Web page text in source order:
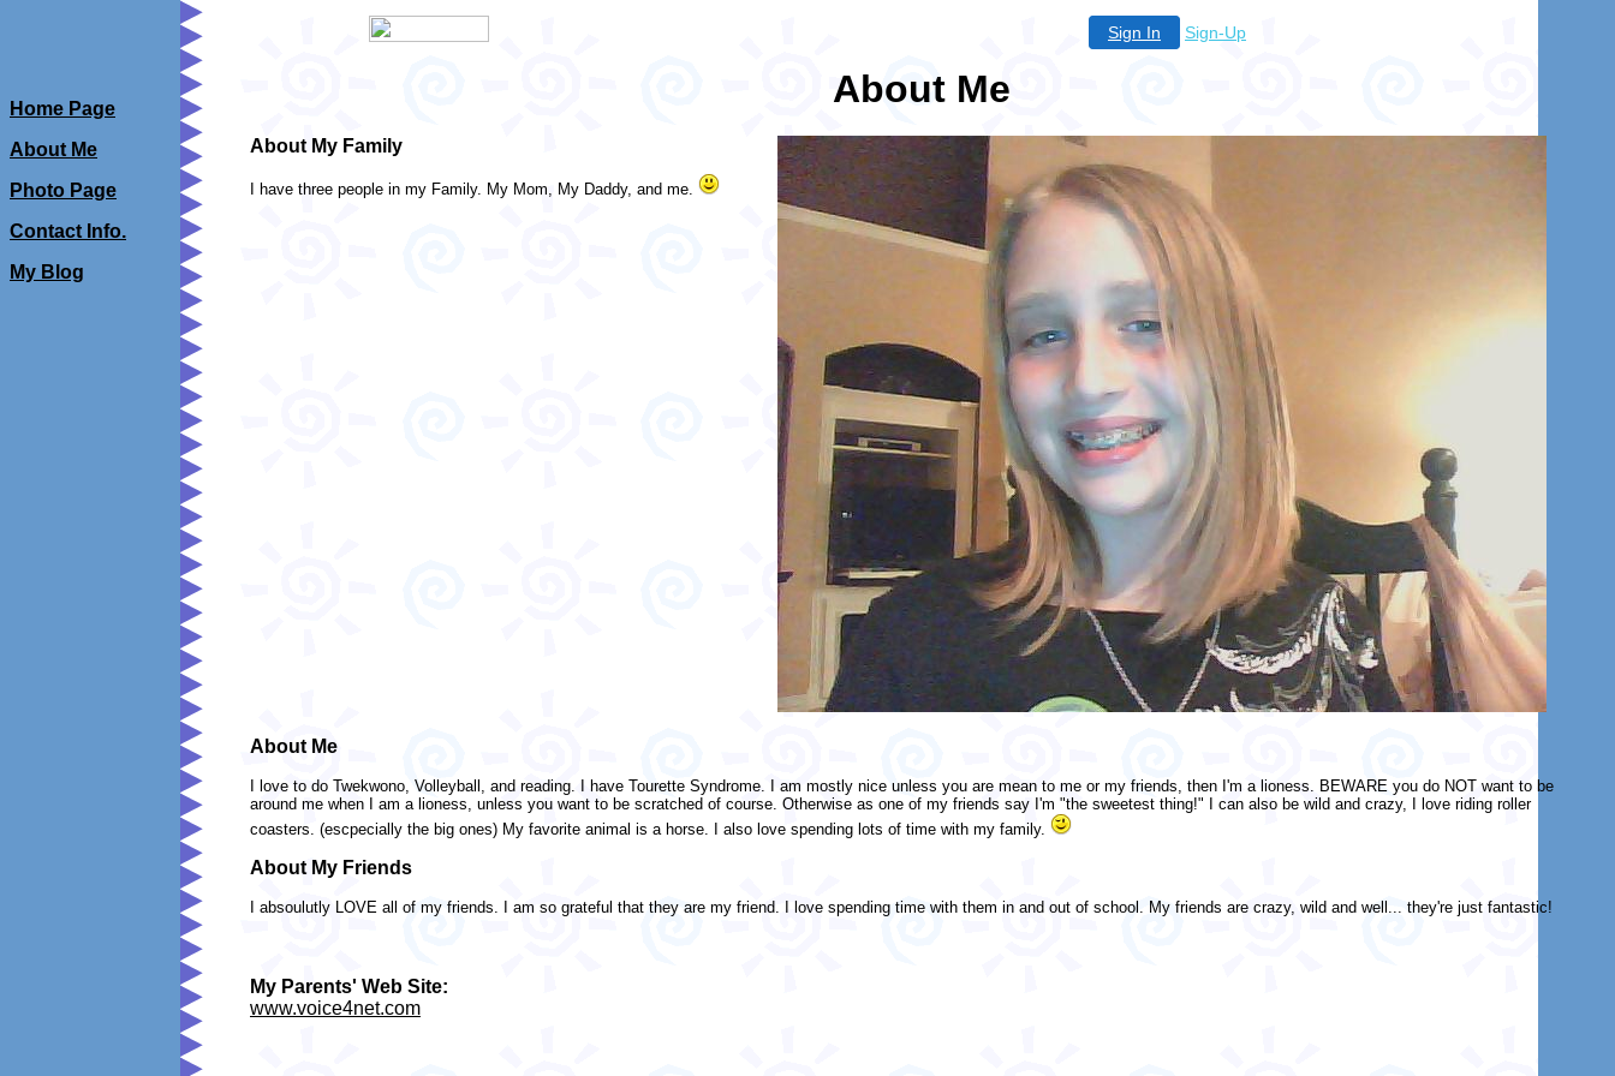
Sign In Sign-Up
Home Page
About Me
Photo Page
Contact Info.
My Blog
About Me
About My Family
I have three people in my Family. My Mom, My Daddy, and me.
About Me
I love to do Twekwono, Volleyball, and reading. I have Tourette Syndrome. I am mostly nice unless you are mean to me or my friends, then I'm a lioness. BEWARE you do NOT want to be
around me when I am a lioness, unless you want to be scratched of course. Otherwise as one of my friends say I'm "the sweetest thing!" I can also be wild and crazy, I love riding roller
coasters. (escpecially the big ones) My favorite animal is a horse. I also love spending lots of time with my family.
About My Friends
I absoulutly LOVE all of my friends. I am so grateful that they are my friend. I love spending time with them in and out of school. My friends are crazy, wild and well... they're just fantastic!
My Parents' Web Site:
www.voice4net.com